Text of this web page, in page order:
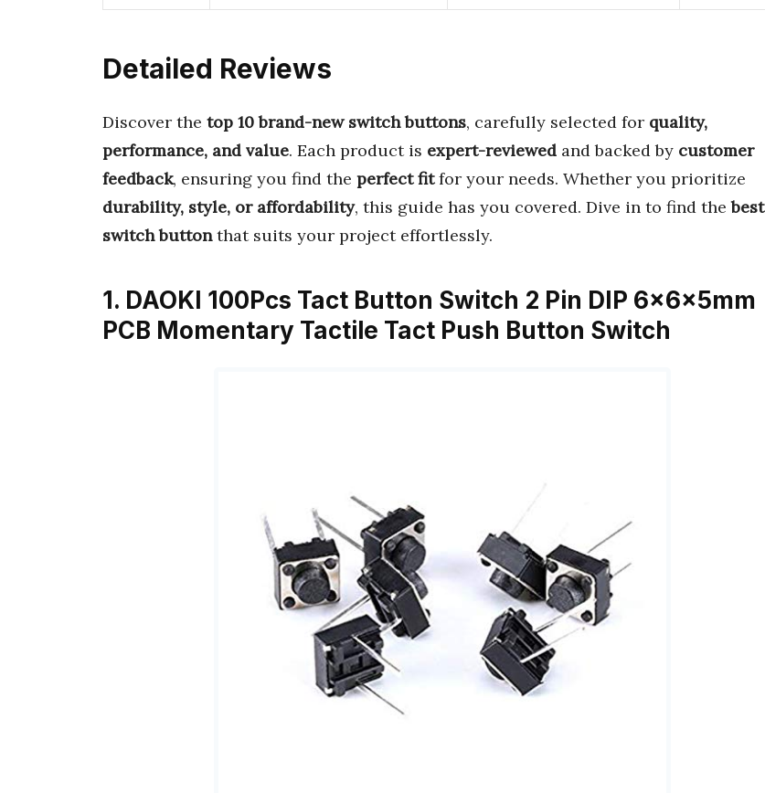
Detailed Reviews
Discover the top 10 brand-new switch buttons, carefully selected for quality,
performance, and value. Each product is expert-reviewed and backed by customer
feedback, ensuring you find the perfect fitfor your needs. Whether you prioritize
durability, style, or affordability, this guide has you covered. Dive in to find thebest
switch buttonthat suits your project effortlessly.
1. DAOKI 100Pcs Tact Button Switch 2 Pin DIP 6x6x5mm
PCB Momentary Tactile Tact Push Button Switch